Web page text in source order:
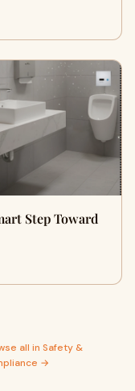
Step Toward
all in Safety &
→